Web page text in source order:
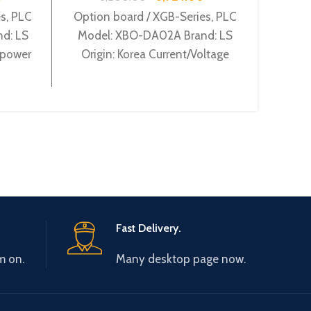
PLC
LS
Option board / XGB-Series, PLC
Model: XBO-DA02A Brand: LS
Origin: Korea Current/Voltage
on.
Fast Delivery.
Many desktop page now.